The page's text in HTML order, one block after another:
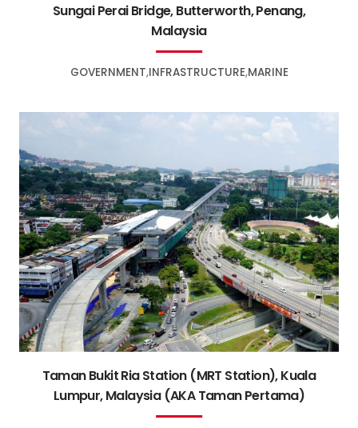
GOVERNMENTINFRASTRUCTUREMARINE
Sungai Perai Bridge, Butterworth, Penang,
Malaysia
Taman Bukit Ria Station (MRT Station), Kuala
Lumpur, Malaysia (AKA Taman Pertama)